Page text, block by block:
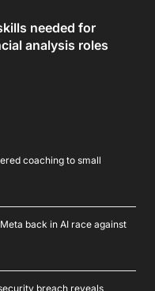
needed for
analysis roles
coaching to small
back in AI race against
breach reveals